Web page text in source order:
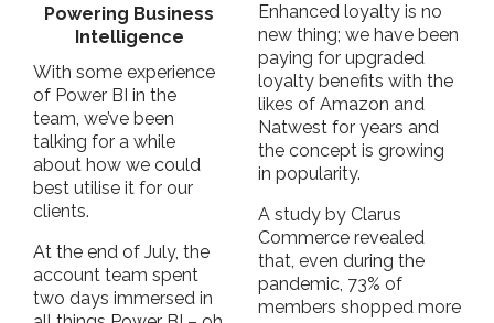
Powering Business
Intelligence
With some experience
of Power BI in the
team, we’ve been
talking for a while
about how we could
best utilise it for our
clients.
At the end of July, the
account team spent
two days immersed in
Enhanced loyalty is no
new thing; we have been
paying for upgraded
loyalty benefits with the
likes of Amazon and
Natwest for years and
the concept is growing
in popularity.
A study by Clarus
Commerce revealed
that, even during the
pandemic, 73% of
members shopped more